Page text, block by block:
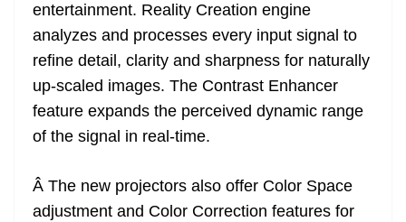
entertainment. Reality Creation engine
analyzes and processes every input signal to
refine detail, clarity and sharpness for naturally
up-scaled images. The Contrast Enhancer
feature expands the perceived dynamic range
of the signal in real-time.
Â The new projectors also offer Color Space
adjustment and Color Correction features for